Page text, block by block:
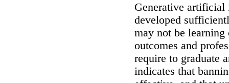
Generative artificial
developed
may not be
outcomes and
require to graduate
indicates that